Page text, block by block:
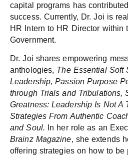
capital programs has
success. Currently, Dr. Joi is
HR Intern to HR Director within
Government.
Dr. Joi shares empowering
anthologies, The Essential Soft
Leadership,Passion Purpose
through Trials and Tribulations,
Greatness: Leadership Is Not A
Strategies From Authentic
and Soul. In her role as an
Brainz Magazine, she extends
offering strategies on how to be